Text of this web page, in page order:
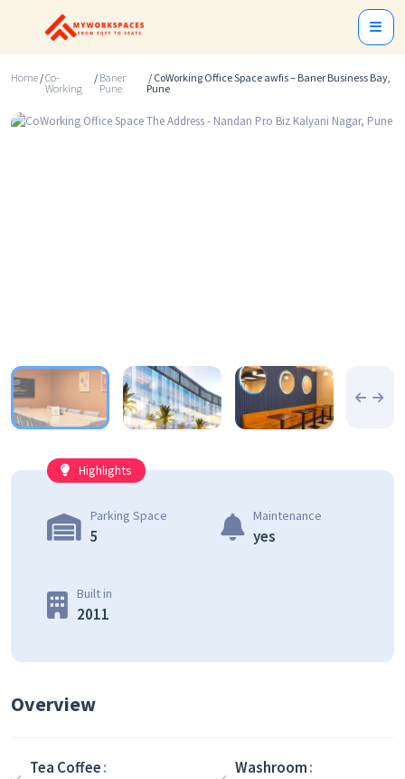
Home /Co-
Working
/ Baner
Pune
/ CoWorking Office Space awfis – Baner Business Bay,
Pune
Highlights
Parking Space
5
Maintenance
yes
Built in
2011
Overview
Tea Coffee
Washroom